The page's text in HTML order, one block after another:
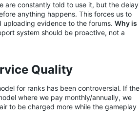
are constantly told to use it, but the delay
anything happens. This forces us to
evidence to the forums. Why is
system should be proactive, not a
Quality​
for ranks has been controversial. If the
where we pay monthly/annually, we
to be charged more while the gameplay